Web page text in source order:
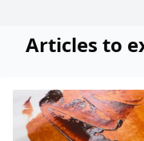
Articles to